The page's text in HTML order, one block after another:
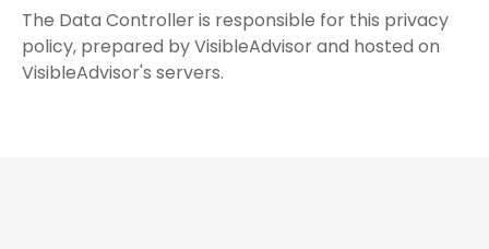
The Data Controller is responsible for this privacy
policy, prepared by VisibleAdvisor and hosted on
VisibleAdvisor's servers.